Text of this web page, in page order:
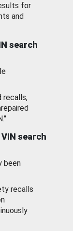
for
and
search
recalls,
search
been
recalls